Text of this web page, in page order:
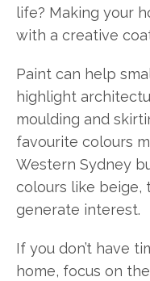
life? Making your
with a creative
Paint can help
highlight
moulding and
favourite colours
Western Sydney
colours like beige,
generate interest.
If you don’t have
home, focus on